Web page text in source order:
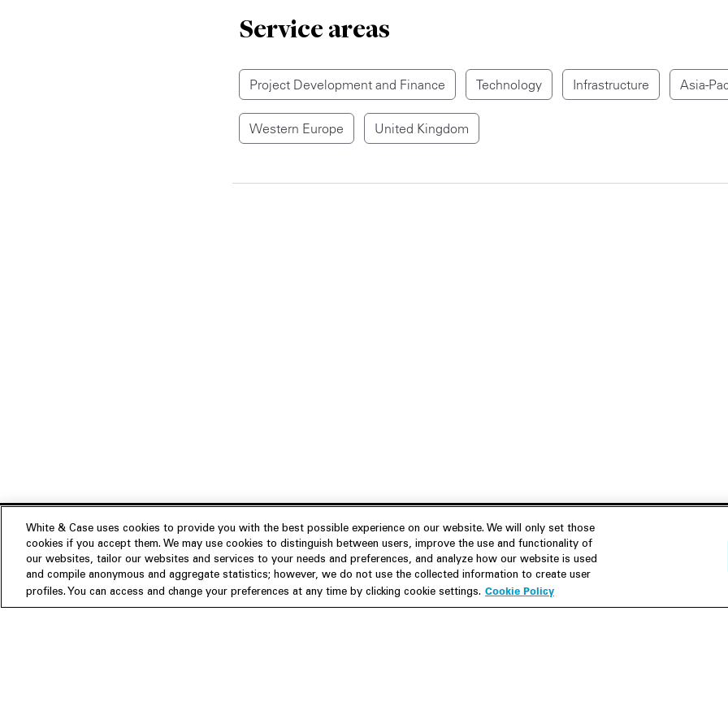
Service areas
Project Development and Finance Technology Infrastructure Asia-
Western Europe United Kingdom
Experience
People
Insights
Publications
About us
Our Firm
Join Us
Careers
Resources
M&A Explorer
White & Case uses cookies to provide you with the best possible experience on our website. We will only set those
cookies if you accept them. We may use cookies to distinguish between users, improve the use and functionality of
our websites, tailor our websites and services to your needs and preferences, and analyze how our website is used
and compile anonymous and aggregate statistics; however, we do not use the collected information to create user
profiles. You can access and change your preferences at any time by clicking cookie settings. Cookie Policy